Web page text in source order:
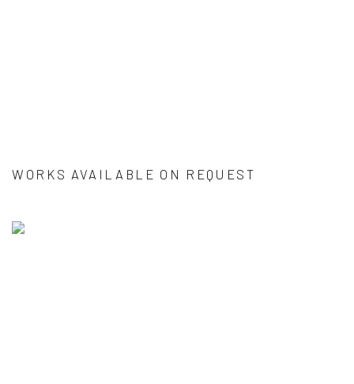
WORKS AVAILABLE ON REQUEST